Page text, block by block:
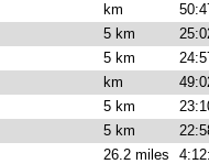
km
5 km
5 km
km
5 km
5 km
26.2 miles